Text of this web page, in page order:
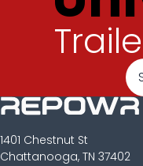
1401 Chestnut St
Chattanooga, TN 37402